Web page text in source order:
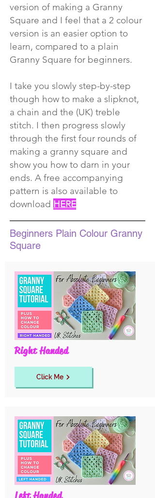
version of making a Granny
Square and I feel that a 2 colour
version is an easier option to
learn, compared to a plain
Granny Square for beginners.
I take you slowly step-by-step
though how to make a slipknot,
a chain and the (UK) treble
stitch. I then progress slowly
through the first four rounds of
making a granny square and
show you how to darn in your
ends. A free accompanying
pattern is also available to
download HERE
Beginners Plain Colour Granny
Square
Right Handed
Click Me